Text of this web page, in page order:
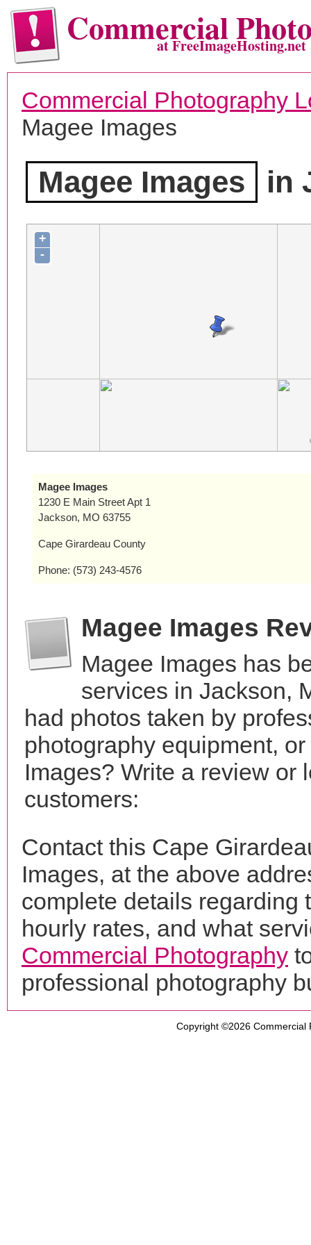
Commercialat FreeImageHosting.net
Commercial Photography
Magee Images
Magee Images in
+
-
Magee Images
1230 E Main Street Apt 1
Jackson, MO 63755
Cape Girardeau County
Phone: (573) 243-4576
Magee Images
Magee Images has
services in Jackson,
had photos taken by
photography equipment,
Images? Write a review or
customers:
Contact this Cape
Images, at the above
complete details regarding
hourly rates, and what
Commercial Photography
professional photography
Copyright ©2026 Commercial